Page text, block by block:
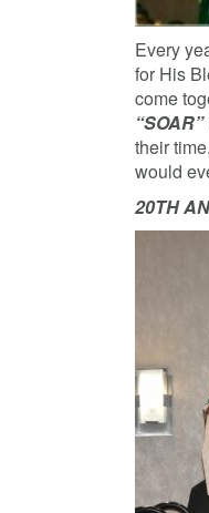
Every
for His
come
“SOAR”
their
would
20TH